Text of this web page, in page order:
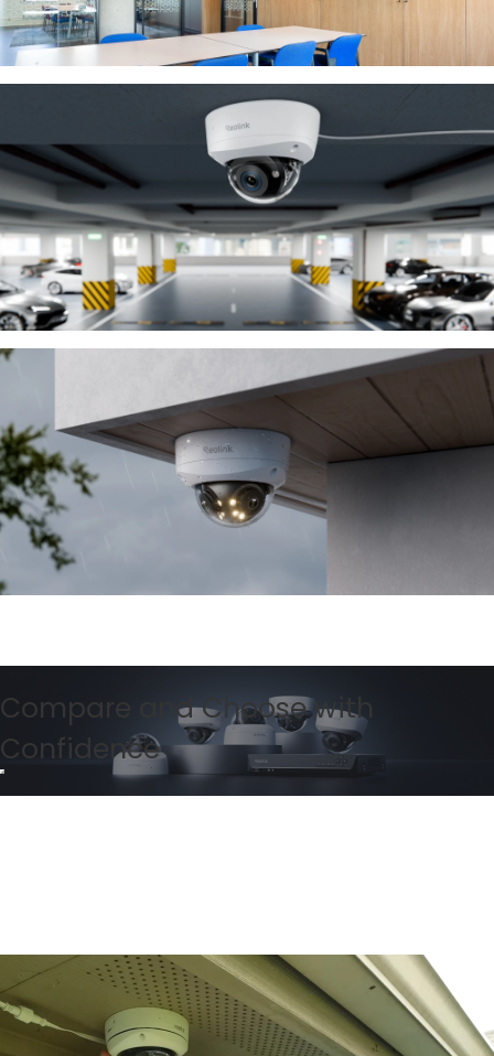
Compare and Choose with
Confidence